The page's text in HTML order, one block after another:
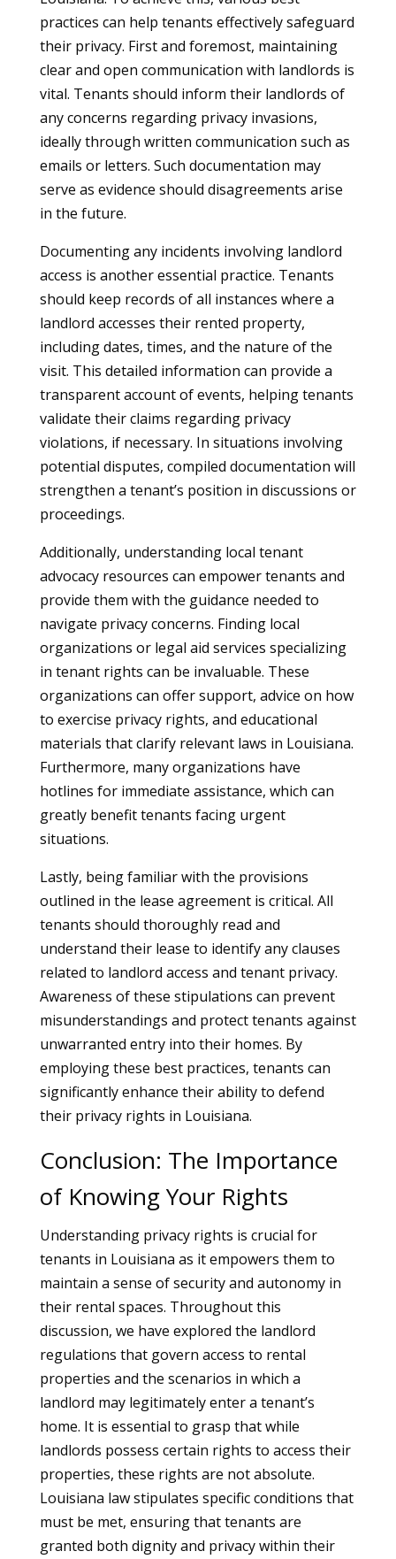
practices can help tenants effectively safeguard
their privacy. First and foremost, maintaining
clear and open communication with landlords is
vital. Tenants should inform their landlords of
any concerns regarding privacy invasions,
ideally through written communication such as
emails or letters. Such documentation may
serve as evidence should disagreements arise
in the future.
Documenting any incidents involving landlord
access is another essential practice. Tenants
should keep records of all instances where a
landlord accesses their rented property,
including dates, times, and the nature of the
visit. This detailed information can provide a
transparent account of events, helping tenants
validate their claims regarding privacy
violations, if necessary. In situations involving
potential disputes, compiled documentation will
strengthen a tenant’s position in discussions or
proceedings.
Additionally, understanding local tenant
advocacy resources can empower tenants and
provide them with the guidance needed to
navigate privacy concerns. Finding local
organizations or legal aid services specializing
in tenant rights can be invaluable. These
organizations can offer support, advice on how
to exercise privacy rights, and educational
materials that clarify relevant laws in Louisiana.
Furthermore, many organizations have
hotlines for immediate assistance, which can
greatly benefit tenants facing urgent
situations.
Lastly, being familiar with the provisions
outlined in the lease agreement is critical. All
tenants should thoroughly read and
understand their lease to identify any clauses
related to landlord access and tenant privacy.
Awareness of these stipulations can prevent
misunderstandings and protect tenants against
unwarranted entry into their homes. By
employing these best practices, tenants can
significantly enhance their ability to defend
their privacy rights in Louisiana.
Conclusion: The Importance
of Knowing Your Rights
Understanding privacy rights is crucial for
tenants in Louisiana as it empowers them to
maintain a sense of security and autonomy in
their rental spaces. Throughout this
discussion, we have explored the landlord
regulations that govern access to rental
properties and the scenarios in which a
landlord may legitimately enter a tenant’s
home. It is essential to grasp that while
landlords possess certain rights to access their
properties, these rights are not absolute.
Louisiana law stipulates specific conditions that
must be met, ensuring that tenants are
granted both dignity and privacy within their